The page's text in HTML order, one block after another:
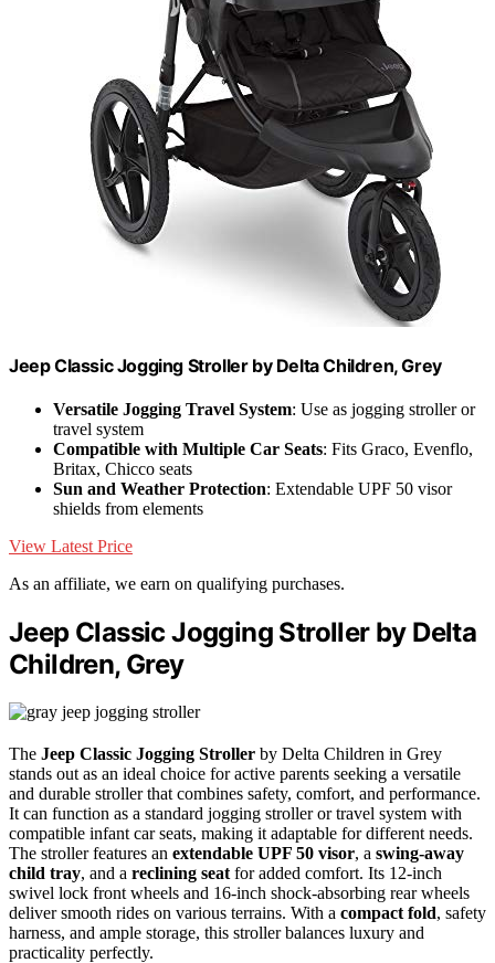
Jeep Classic Jogging Stroller by Delta Children, Grey
Versatile Jogging Travel System: Use as jogging stroller or
travel system
Compatible with Multiple Car Seats: Fits Graco, Evenflo,
Britax, Chicco seats
Sun and Weather Protection: Extendable UPF 50 visor
shields from elements
View Latest Price
As an affiliate, we earn on qualifying purchases.
Jeep Classic Jogging Stroller by Delta
Children, Grey
The Jeep Classic Jogging Stroller by Delta Children in Grey
stands out as an ideal choice for active parents seeking a versatile
and durable stroller that combines safety, comfort, and performance.
It can function as a standard jogging stroller or travel system with
compatible infant car seats, making it adaptable for different needs.
The stroller features an extendable UPF 50 visor, a swing-away
child tray, and a reclining seat for added comfort. Its 12-inch
swivel lock front wheels and 16-inch shock-absorbing rear wheels
deliver smooth rides on various terrains. With a compact fold, safety
harness, and ample storage, this stroller balances luxury and
practicality perfectly.